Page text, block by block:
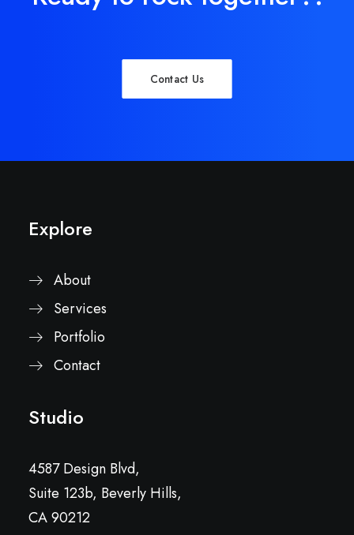
Contact Us
Explore
About
Services
Portfolio
Contact
Studio
4587 Design Blvd,
Suite 123b, Beverly Hills,
CA 90212